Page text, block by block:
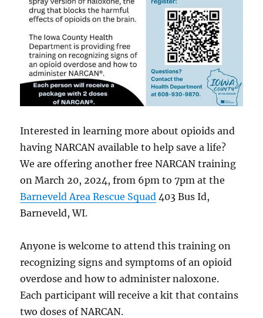
Interested in learning more about opioids and
having NARCAN available to help save a life?
We are offering another free NARCAN training
on March 20, 2024, from 6pm to 7pm at the
Barneveld Area Rescue Squad 403 Bus Id,
Barneveld, WI.
Anyone is welcome to attend this training on
recognizing signs and symptoms of an opioid
overdose and how to administer naloxone.
Each participant will receive a kit that contains
two doses of NARCAN.